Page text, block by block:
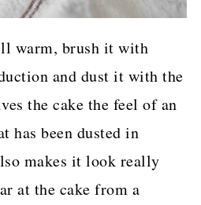
warm, brush it with
and dust it with the
the cake the feel of an
has been dusted in
makes it look really
at the cake from a